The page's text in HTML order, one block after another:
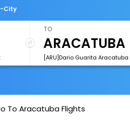
City
TO
To Aracatuba Flights